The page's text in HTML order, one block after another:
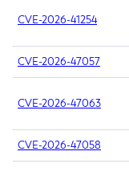
CVE-2026-41254
CVE-2026-47057
CVE-2026-47063
CVE-2026-47058